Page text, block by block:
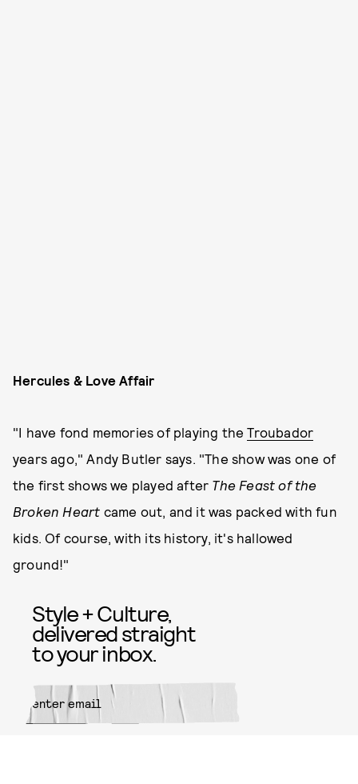
Hercules & Love Affair
"I have fond memories of playing theTroubador
years ago," Andy Butler says. "The show was one of
the first shows we played after The Feast of the
Broken Heart came out, and it was packed with fun
kids. Of course, with its history, it's hallowed
ground!"
Style + Culture,
delivered straight
to your inbox.